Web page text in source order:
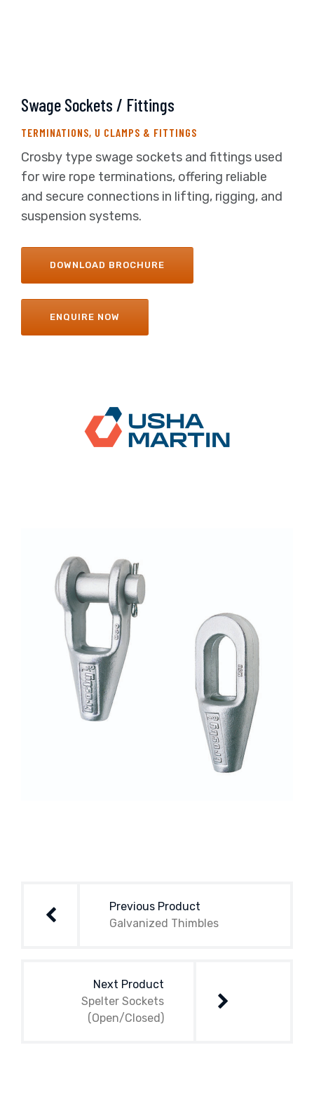
Swage Sockets / Fittings
TERMINATIONS, U CLAMPS & FITTINGS
Crosby type swage sockets and fittings used
for wire rope terminations, offering reliable
and secure connections in lifting, rigging, and
suspension systems.
DOWNLOAD BROCHURE
ENQUIRE NOW
navigationPrevious Product
Galvanized Thimbles
Next Product
Spelter Sockets
(Open/Closed)